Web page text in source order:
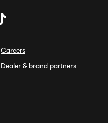
Careers
Dealer & brand partners